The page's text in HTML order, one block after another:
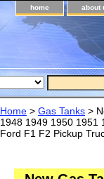
home about
Home > Gas Tanks >
1948 1949 1950 1951
Ford F1 F2 Pickup